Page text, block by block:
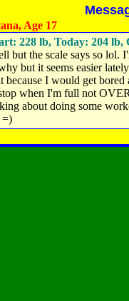
Age 17
228 lb, Today: 204 lb,
but the scale says so lol.
but it seems easier
because I would get
when I'm full not
about doing some
=)